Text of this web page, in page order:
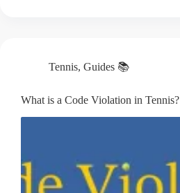
Tennis, Guides 📚
What is a Code Violation in Tennis?